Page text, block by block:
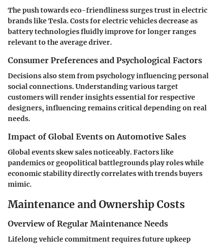
The push towards eco-friendliness surges trust in electric
brands like Tesla. Costs for electric vehicles decrease as
battery technologies fluidly improve for longer ranges
relevant to the average driver.
Consumer Preferences and Psychological Factors
Decisions also stem from psychology influencing personal
social connections. Understanding various target
customers will render insights essential for respective
designers, influencing remains critical depending on real
needs.
Impact of Global Events on Automotive Sales
Global events skew sales noticeably. Factors like
pandemics or geopolitical battlegrounds play roles while
economic stability directly correlates with trends buyers
mimic.
Maintenance and Ownership Costs
Overview of Regular Maintenance Needs
Lifelong vehicle commitment requires future upkeep